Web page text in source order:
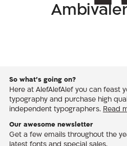
So what’s going on?
Here at AlefAlefAlef you can feast
typography and purchase high
independent typographers. Read
Our awesome newsletter
Get a few emails throughout the